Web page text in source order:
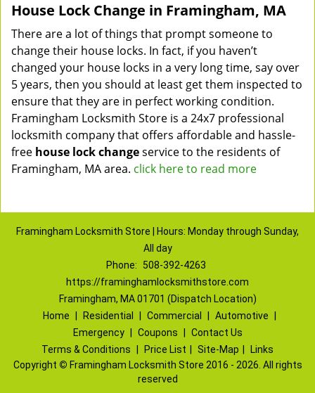
House Lock Change in Framingham, MA
There are a lot of things that prompt someone to
change their house locks. In fact, if you haven’t
changed your house locks in a very long time, say over
5 years, then you should at least get them inspected to
ensure that they are in perfect working condition.
Framingham Locksmith Store is a 24x7 professional
locksmith company that offers affordable and hassle-
free house lock changeservice to the residents of
Framingham, MA area. click here to read more
Framingham Locksmith Store | Hours: Monday through Sunday,
All day
Phone:
508-392-4263
https://framinghamlocksmithstore.com
Framingham, MA 01701 (Dispatch Location)
Home
Residential Commercial Automotive
Emergency
Coupons
Contact Us
Terms & Conditions
Price List Site-Map
Links
Copyright © Framingham Locksmith Store 2016 - 2026. All rights
reserved